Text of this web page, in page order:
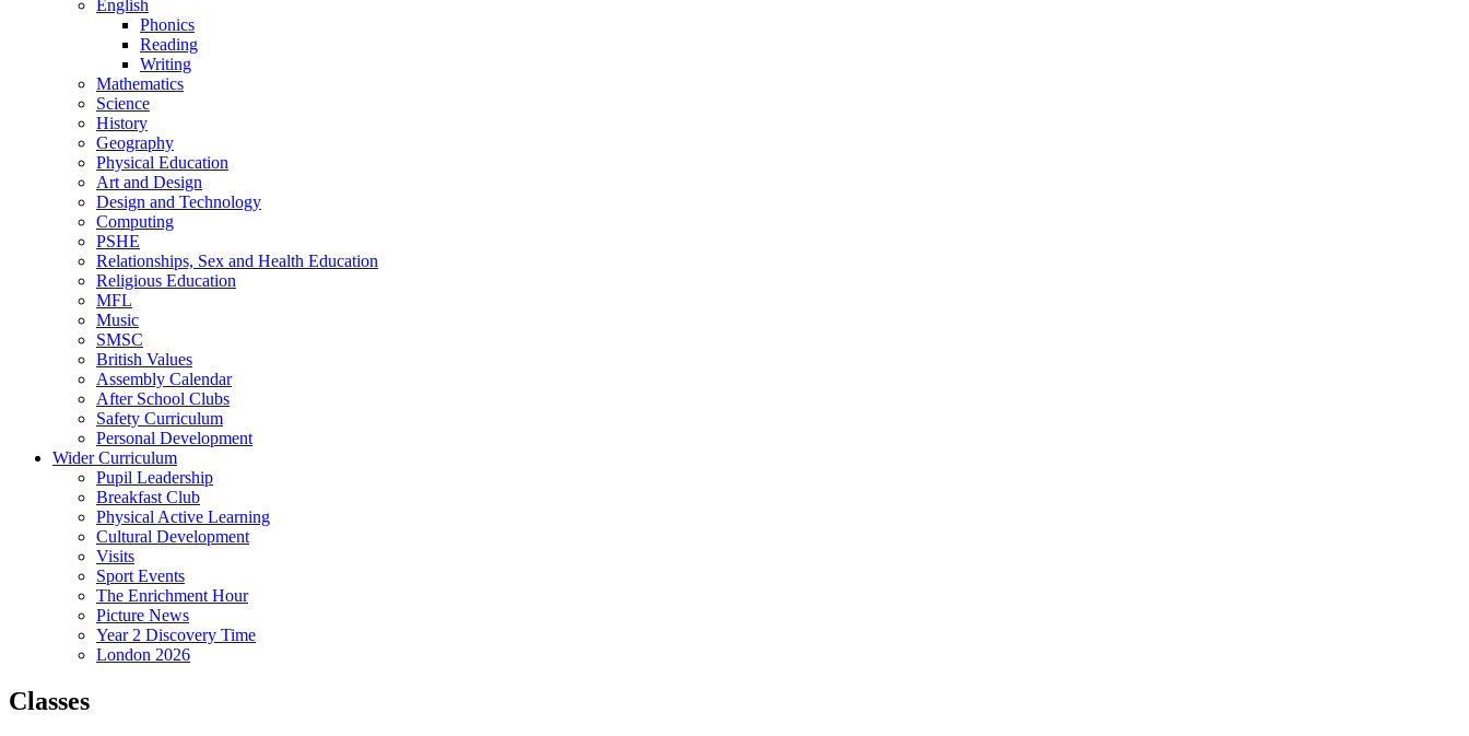
English
Phonics
Reading
Writing
Mathematics
Science
History
Geography
Physical Education
Art and Design
Design and Technology
Computing
PSHE
Relationships, Sex and Health Education
Religious Education
MFL
Music
SMSC
British Values
Assembly Calendar
After School Clubs
Safety Curriculum
Personal Development
Wider Curriculum
Pupil Leadership
Breakfast Club
Physical Active Learning
Cultural Development
Visits
Sport Events
The Enrichment Hour
Picture News
Year 2 Discovery Time
London 2026
Classes